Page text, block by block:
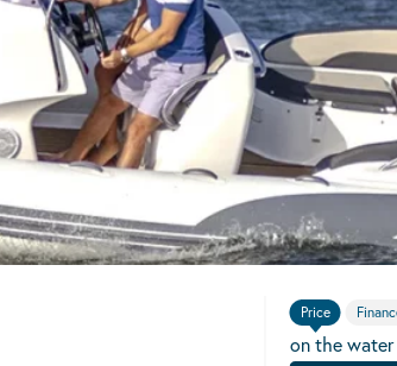
Price
on the